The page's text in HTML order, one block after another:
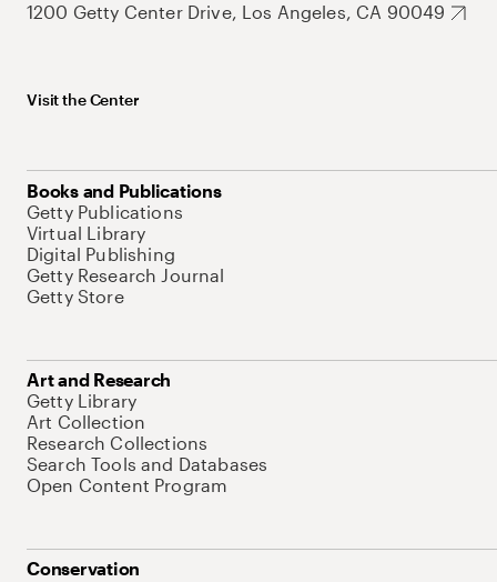
1200 Getty Center Drive, Los Angeles, CA 90049
Visit the Center
Books and Publications
Getty Publications
Virtual Library
Digital Publishing
Getty Research Journal
Getty Store
Art and Research
Getty Library
Art Collection
Research Collections
Search Tools and Databases
Open Content Program
Conservation